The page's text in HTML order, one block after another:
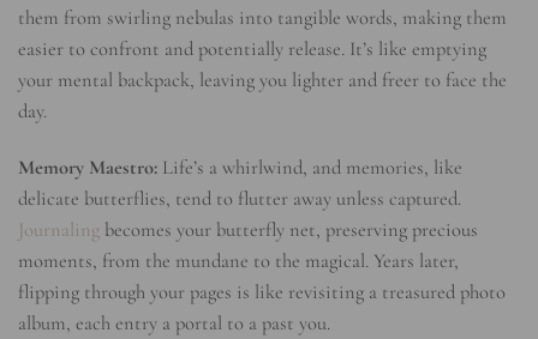
them from swirling nebulas into tangible words, making them
easier to confront and potentially release. It’s like emptying
your mental backpack, leaving you lighter and freer to face the
day.
Memory Maestro: Life’s a whirlwind, and memories, like
delicate butterflies, tend to flutter away unless captured.
Journaling becomes your butterfly net, preserving precious
moments, from the mundane to the magical. Years later,
flipping through your pages is like revisiting a treasured photo
album, each entry a portal to a past you.